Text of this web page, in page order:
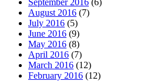
September 2016 (6)
August 2016 (7)
July 2016 (5)
June 2016 (9)
May 2016 (8)
April 2016 (7)
March 2016 (12)
February 2016 (12)